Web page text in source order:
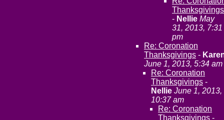
Thanksgivings
- Nellie May
31, 2013, 7:31
pm
Re: Coronation
Thanksgivings -
June 1, 2013, 5:34 am
Re: Coronation
Thanksgivings -
Nellie June 1, 2013,
10:37 am
Re: Coronation
Thanksgivings -